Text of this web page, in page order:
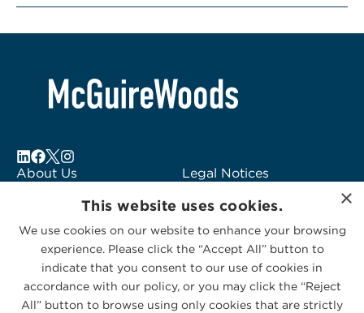
About Us
Subscribe to Alerts
Contact Us
Legal Notices
Logo Usage
McGuireWoods
Consulting
×
This website uses cookies.
We use cookies on our website to enhance your browsing
experience. Please click the “Accept All” button to
indicate that you consent to our use of cookies in
accordance with our policy, or you may click the “Reject
All” button to browse using only cookies that are strictly